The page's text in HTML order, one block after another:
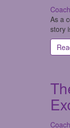
As a
story